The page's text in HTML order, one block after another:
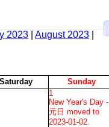
2023 |August 2023
Saturday Sunday
1
New Year's Day -
元日 moved to
2023-01-02.